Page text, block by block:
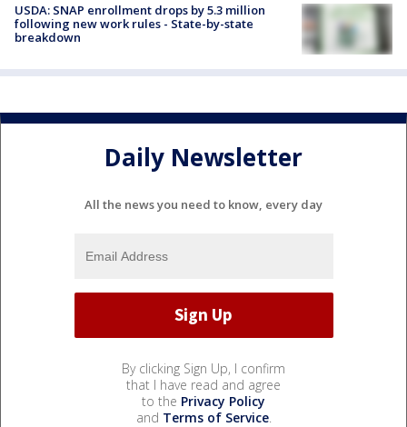
USDA: SNAP enrollment drops by 5.3 million
following new work rules - State-by-state
breakdown
Daily Newsletter
All the news you need to know, every day
By clicking Sign Up, I confirm
that I have read and agree
to the Privacy Policy
and Terms of Service.